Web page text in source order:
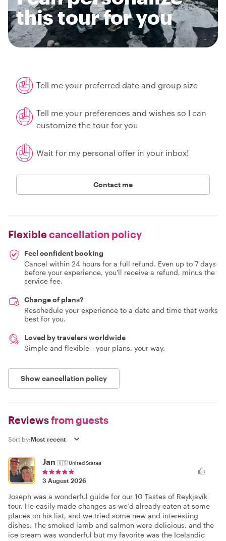
this tour for you
Tell me your preferred date and group size
Tell me your preferences and wishes so I can
customize the tour for you
Wait for my personal offer in your inbox!
Contact me
Flexiblecancellation policy
Feel confident booking
Cancel within 24 hours for a full refund. Even up to 7 days
before your experience, you'll receive a refund, minus the
service fee.
Change of plans?
Reschedule your experience to a date and time that works
best for you.
Loved by travelers worldwide
Simple and flexible - your plans, your way.
Show cancellation policy
Reviewsfrom guests
Sort by:
Jan 🇺🇸United States
3 August 2026
Joseph was a wonderful guide for our 10 Tastes of Reykjavík
tour. He easily made changes as we’d already eaten at some
places on his list, and we tried some new and interesting
dishes. The smoked lamb and salmon were delicious, and the
ice cream was wonderful but my favorite was the Icelandic